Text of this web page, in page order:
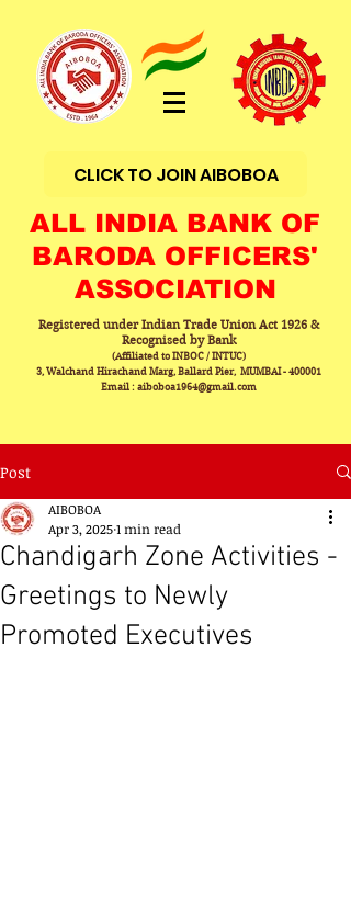
CLICK TO JOIN AIBOBOA
ALL INDIA BANK OF
BARODA OFFICERS'
ASSOCIATION
Registered under Indian Trade Union Act 1926 &
Recognised by Bank
(Affiliated to INBOC / INTUC)
3, Walchand Hirachand Marg, Ballard Pier, MUMBAI - 400001
Email : aiboboa1964@gmail.com
Post
Chandigarh Zone Activities -
Greetings to Newly
Promoted Executives
AIBOBOA
Apr 3, 20251 min read